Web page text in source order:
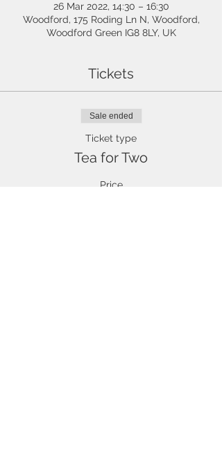
26 Mar 2022, 14:30 – 16:30
Woodford, 175 Roding Ln N, Woodford,
Woodford Green IG8 8LY, UK
Tickets
Sale ended
Ticket type
Tea for Two
Price